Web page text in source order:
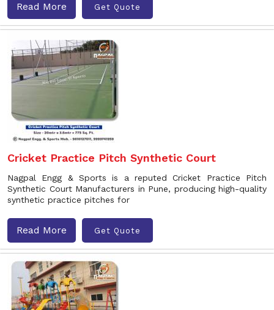
Read More Get Quote
Cricket Practice Pitch Synthetic Court
Nagpal Engg & Sports is a reputed Cricket Practice Pitch
Synthetic Court Manufacturers in Pune, producing high-quality
synthetic practice pitches for
Read More Get Quote